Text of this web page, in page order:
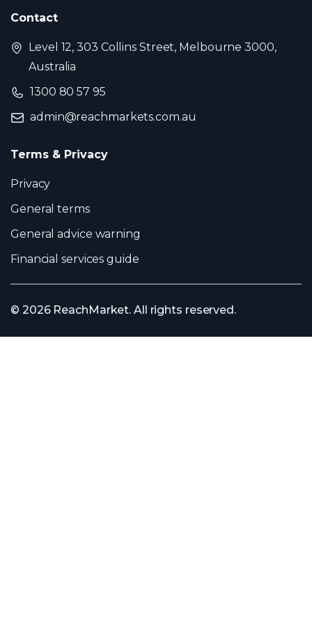
Contact
Level 12, 303 Collins Street, Melbourne 3000,
Australia
1300 80 57 95
admin@reachmarkets.com.au
Terms & Privacy
Privacy
General terms
General advice warning
Financial services guide
© 2026 ReachMarket. All rights reserved.